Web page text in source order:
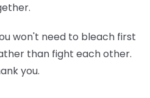
won't need to bleach first
than fight each other.
you.